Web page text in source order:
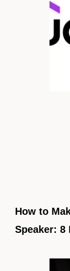
How to
Speaker: 8